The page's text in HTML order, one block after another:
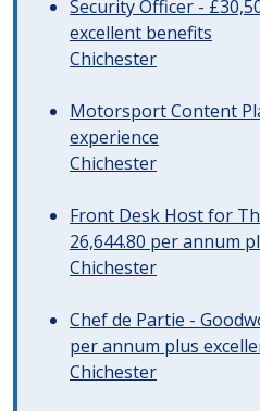
Security Officer -
excellent benefits
Chichester
Motorsport Content
experience
Chichester
Front Desk Host for
26,644.80 per annum
Chichester
Chef de Partie -
per annum plus
Chichester